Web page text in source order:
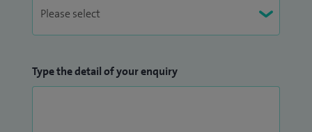
Type the detail of your enquiry